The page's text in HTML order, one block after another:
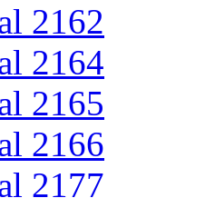
2162
2164
2165
2166
2177